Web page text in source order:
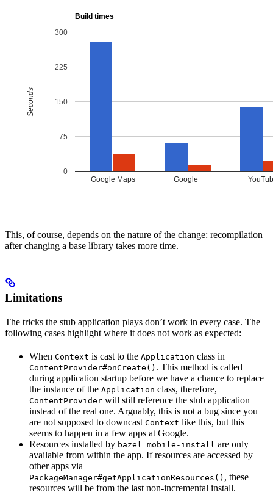
This, of course, depends on the nature of the change: recompilation
after changing a base library takes more time.
Limitations
The tricks the stub application plays don’t work in every case. The
following cases highlight where it does not work as expected:
When Context is cast to the Application class in
ContentProvider#onCreate() . This method is called
during application startup before we have a chance to replace
the instance of the Application class, therefore,
ContentProvider will still reference the stub application
instead of the real one. Arguably, this is not a bug since you
are not supposed to downcast Context like this, but this
seems to happen in a few apps at Google.
Resources installed by bazel mobile-install are only
available from within the app. If resources are accessed by
other apps via
PackageManager#getApplicationResources() , these
resources will be from the last non-incremental install.